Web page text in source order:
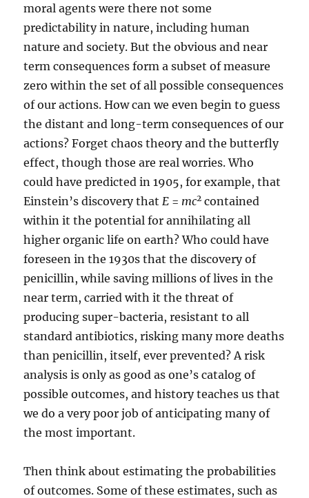
moral agents were there not some
predictability in nature, including human
nature and society. But the obvious and near
term consequences form a subset of measure
zero within the set of all possible consequences
of our actions. How can we even begin to guess
the distant and long-term consequences of our
actions? Forget chaos theory and the butterfly
effect, though those are real worries. Who
could have predicted in 1905, for example, that
Einstein’s discovery thatE = mc2 contained
within it the potential for annihilating all
higher organic life on earth? Who could have
foreseen in the 1930s that the discovery of
penicillin, while saving millions of lives in the
near term, carried with it the threat of
producing super-bacteria, resistant to all
standard antibiotics, risking many more deaths
than penicillin, itself, ever prevented? A risk
analysis is only as good as one’s catalog of
possible outcomes, and history teaches us that
we do a very poor job of anticipating many of
the most important.
Then think about estimating the probabilities
of outcomes. Some of these estimates, such as